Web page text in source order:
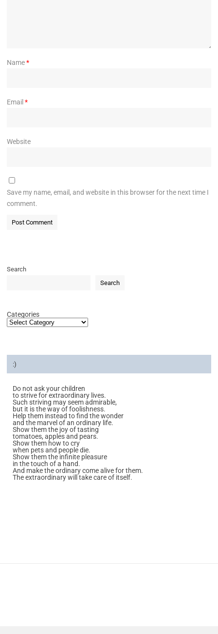
Name*
Email *
Website
Save my name, email, and website in this browser for the next time I
comment.
Search
Search
Categories
:)
Do not ask your children
to strive for extraordinary lives.
Such striving may seem admirable,
but it is the way of foolishness.
Help them instead to find the wonder
and the marvel of an ordinary life.
Show them the joy of tasting
tomatoes, apples and pears.
Show them how to cry
when pets and people die.
Show them the infinite pleasure
in the touch of a hand.
And make the ordinary come alive for them.
The extraordinary will take care of itself.